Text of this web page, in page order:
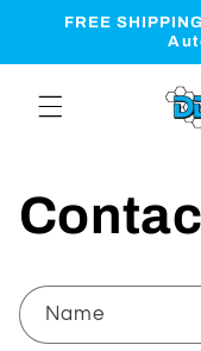
Skip to
FREE
C
o
Name